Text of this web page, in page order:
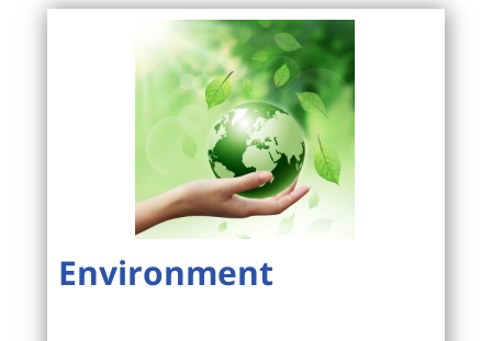
Environment